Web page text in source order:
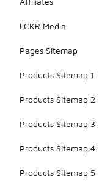
LCKR Media
Pages Sitemap
Products Sitemap 1
Products Sitemap 2
Products Sitemap 3
Products Sitemap 4
Products Sitemap 5